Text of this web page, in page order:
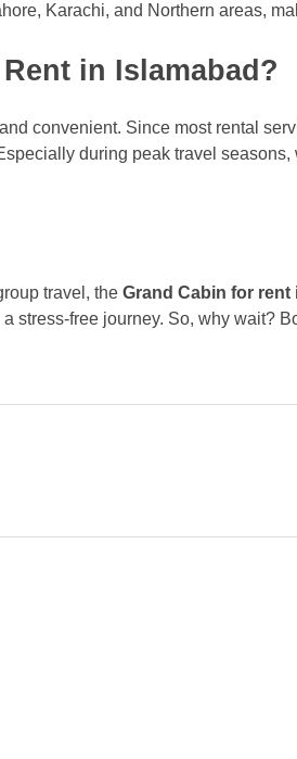
Karachi, and Northern areas,
in Islamabad?
convenient. Since most rental
during peak travel
travel, the Grand Cabin for rent
stress-free journey. So, why wait?